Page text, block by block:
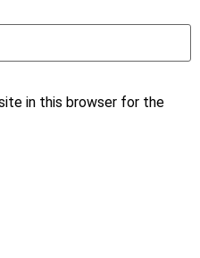
in this browser for the